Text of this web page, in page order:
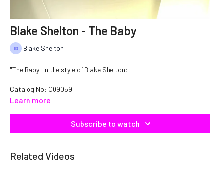
Blake Shelton - The Baby
Blake Shelton
"The Baby" in the style of Blake Shelton;
Catalog No: C09059
Learn more
Subscribe to watch
Related Videos